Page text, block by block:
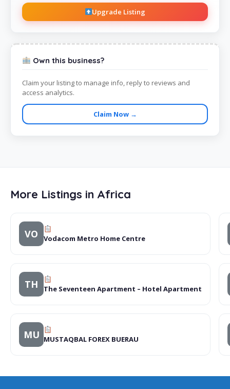
Upgrade Listing
Own this business?
Claim your listing to manage info, reply to reviews and
access analytics.
Claim Now →
More Listings in Africa
VO Vodacom Metro Home Centre
TH The Seventeen Apartment – Hotel Apartment
MU MUSTAQBAL FOREX BUERAU